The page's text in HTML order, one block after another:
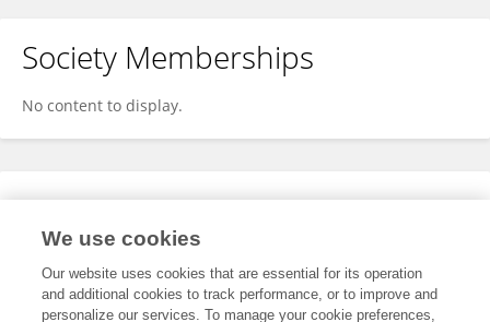
Society Memberships
No content to display.
Expertise
We use cookies
Our website uses cookies that are essential for its operation
and additional cookies to track performance, or to improve and
personalize our services. To manage your cookie preferences,